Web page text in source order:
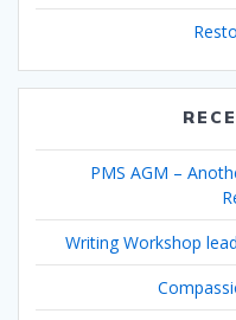
PMS AGM –
Writing Workshop